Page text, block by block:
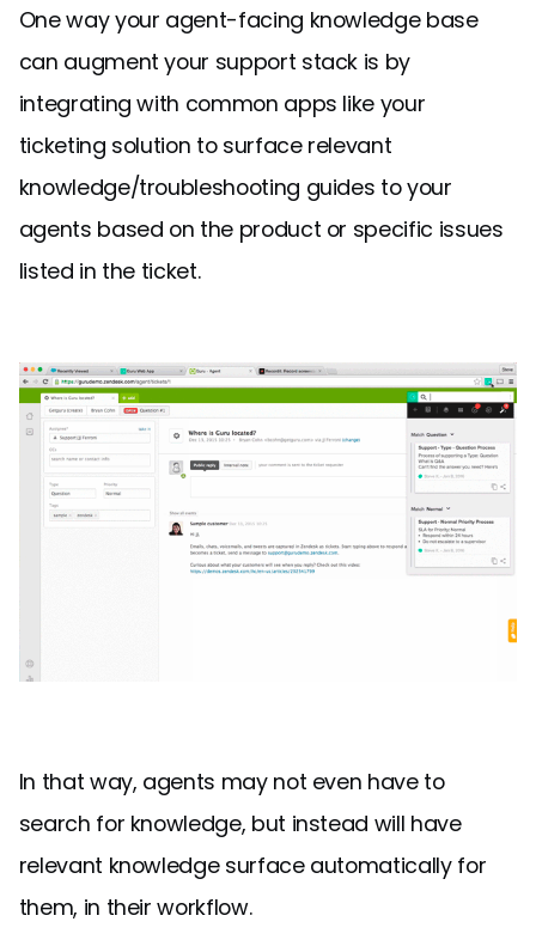
One way your agent-facing knowledge base
can augment your support stack is by
integrating with common apps like your
ticketing solution to surface relevant
knowledge/troubleshooting guides to your
agents based on the product or specific issues
listed in the ticket.
In that way, agents may not even have to
search for knowledge, but instead will have
relevant knowledge surface automatically for
them, in their workflow.